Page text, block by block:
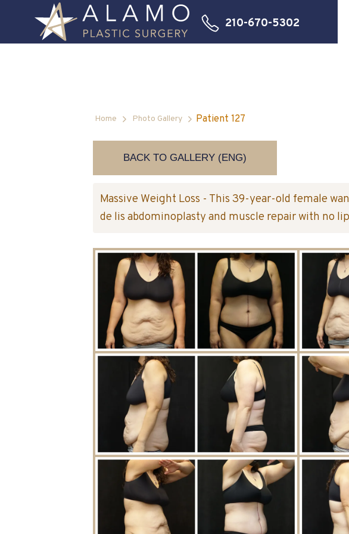
210-670-5302
Home Photo Gallery Patient 127
BACK TO GALLERY (ENG)
Massive Weight Loss - This 39-year-old female
de lis abdominoplasty and muscle repair with no